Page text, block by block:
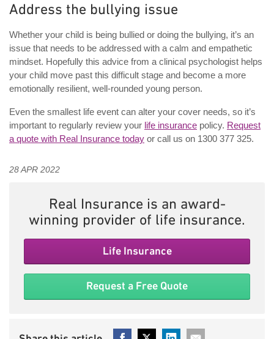
Address the bullying issue
Whether your child is being bullied or doing the bullying, it’s an
issue that needs to be addressed with a calm and empathetic
mindset. Hopefully this advice from a clinical psychologist helps
your child move past this difficult stage and become a more
emotionally resilient, well-rounded young person.
Even the smallest life event can alter your cover needs, so it’s
important to regularly review your life insurance policy. Request
a quote with Real Insurance today or call us on 1300 377 325.
28 APR 2022
Real Insurance is an award-
winning provider of life insurance.
Life Insurance
Request a Free Quote